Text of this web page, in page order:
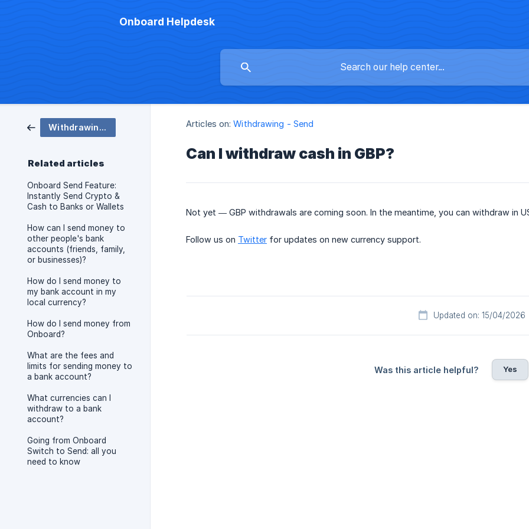
Onboard Helpdesk
Withdrawing - Send
Related articles
Onboard Send Feature:
Instantly Send Crypto &
Cash to Banks or Wallets
How can I send money to
other people's bank
accounts (friends, family,
or businesses)?
How do I send money to
my bank account in my
local currency?
How do I send money from
Onboard?
What are the fees and
limits for sending money to
a bank account?
What currencies can I
withdraw to a bank
account?
Going from Onboard
Switch to Send: all you
need to know
Articles on: Withdrawing - Send
Can I withdraw cash in GBP?
Not yet — GBP withdrawals are coming soon. In the meantime, you can withdraw in
Follow us on Twitter for updates on new currency support.
Updated on: 15/04/2026
Was this article helpful? Yes